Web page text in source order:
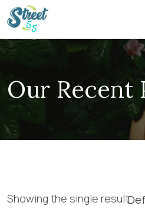
Our Recent
Showing the single result